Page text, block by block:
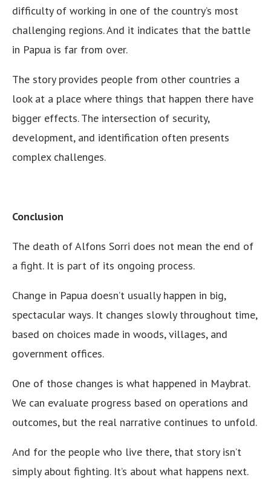
difficulty of working in one of the country’s most
challenging regions. And it indicates that the battle
in Papua is far from over.
The story provides people from other countries a
look at a place where things that happen there have
bigger effects. The intersection of security,
development, and identification often presents
complex challenges.
Conclusion
The death of Alfons Sorri does not mean the end of
a fight. It is part of its ongoing process.
Change in Papua doesn’t usually happen in big,
spectacular ways. It changes slowly throughout time,
based on choices made in woods, villages, and
government offices.
One of those changes is what happened in Maybrat.
We can evaluate progress based on operations and
outcomes, but the real narrative continues to unfold.
And for the people who live there, that story isn’t
simply about fighting. It’s about what happens next.